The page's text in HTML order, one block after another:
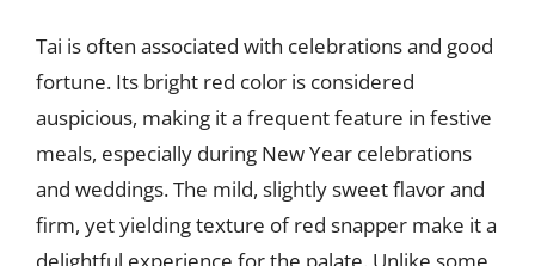
Tai is often associated with celebrations and good
fortune. Its bright red color is considered
auspicious, making it a frequent feature in festive
meals, especially during New Year celebrations
and weddings. The mild, slightly sweet flavor and
firm, yet yielding texture of red snapper make it a
delightful experience for the palate. Unlike some